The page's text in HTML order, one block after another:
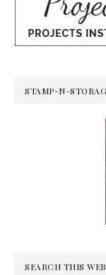
STAMP-N-
SEARCH THIS